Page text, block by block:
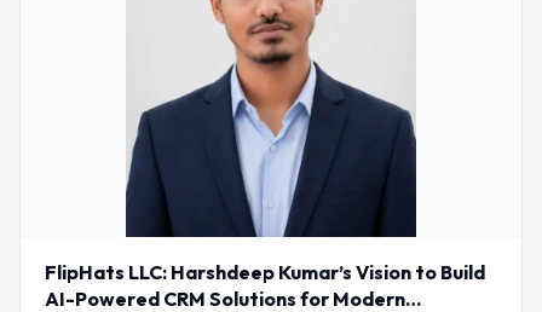
FlipHats LLC: Harshdeep Kumar’s Vision to Build
AI-Powered CRM Solutions for Modern